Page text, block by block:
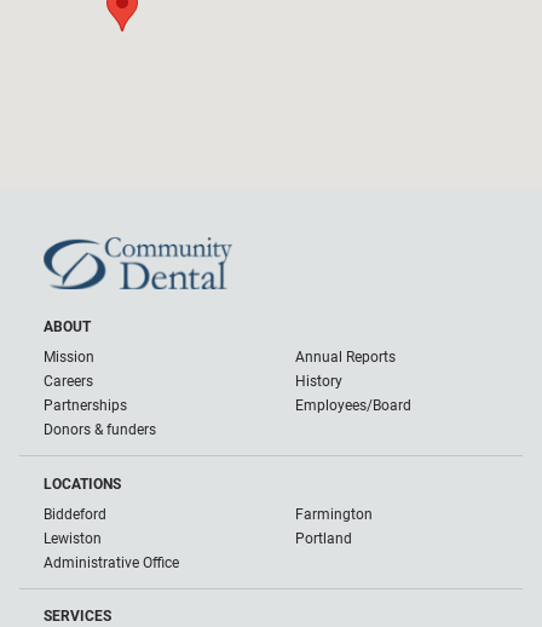
ABOUT
Mission
Annual Reports
Careers
History
Partnerships
Employees/Board
Donors & funders
LOCATIONS
Biddeford
Farmington
Lewiston
Portland
Administrative Office
SERVICES